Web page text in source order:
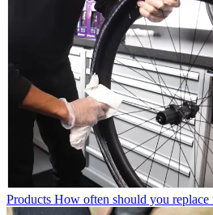
Products How often should you replace